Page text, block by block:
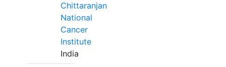
Chittaranjan
National
Cancer
Institute
India